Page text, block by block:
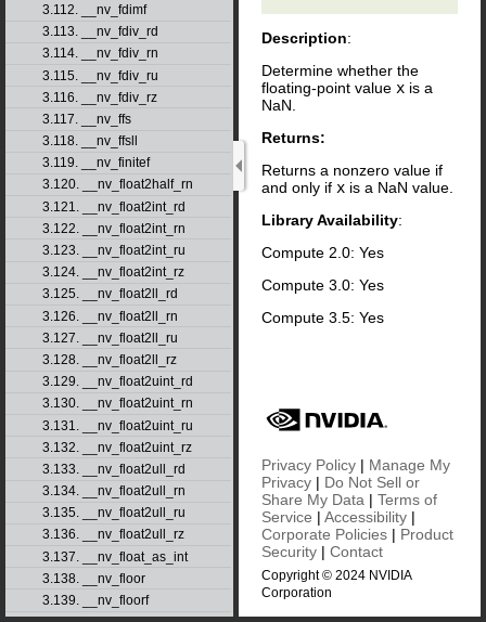
3.112. __nv_fdimf
3.113. __nv_fdiv_rd
3.114. __nv_fdiv_rn
3.115. __nv_fdiv_ru
3.116. __nv_fdiv_rz
3.117. __nv_ffs
3.118. __nv_ffsll
3.119. __nv_finitef
3.120. __nv_float2half_rn
3.121. __nv_float2int_rd
3.122. __nv_float2int_rn
3.123. __nv_float2int_ru
3.124. __nv_float2int_rz
3.125. __nv_float2ll_rd
3.126. __nv_float2ll_rn
3.127. __nv_float2ll_ru
3.128. __nv_float2ll_rz
3.129. __nv_float2uint_rd
3.130. __nv_float2uint_rn
3.131. __nv_float2uint_ru
3.132. __nv_float2uint_rz
3.133. __nv_float2ull_rd
3.134. __nv_float2ull_rn
3.135. __nv_float2ull_ru
3.136. __nv_float2ull_rz
3.137. __nv_float_as_int
3.138. __nv_floor
3.139. __nv_floorf
Description:
Determine whether the
floating-point value x is a
NaN.
Returns:
Returns a nonzero value if
and only if x is a NaN value.
Library Availability:
Compute 2.0: Yes
Compute 3.0: Yes
Compute 3.5: Yes
Privacy Policy | Manage My
Privacy | Do Not Sell or
Share My Data | Terms of
Service | Accessibility |
Corporate Policies | Product
Security | Contact
Copyright © 2024 NVIDIA
Corporation